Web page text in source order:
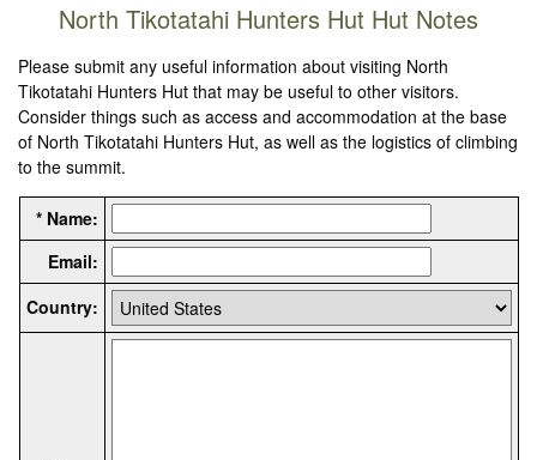
North Tikotatahi Hunters Hut Hut Notes
Please submit any useful information about visiting North
Tikotatahi Hunters Hut that may be useful to other visitors.
Consider things such as access and accommodation at the base
of North Tikotatahi Hunters Hut, as well as the logistics of climbing
to the summit.
* Name:
Email:
Country: